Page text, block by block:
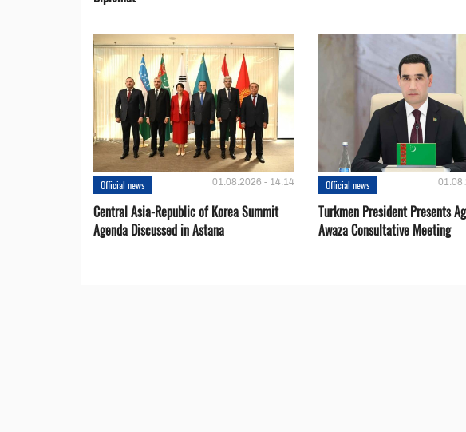
Official news 01.08.2026 - 14:14
Central Asia-Republic of Korea Summit
Agenda Discussed in Astana
Official news
Turkmen President Presents
Awaza Consultative Meeting